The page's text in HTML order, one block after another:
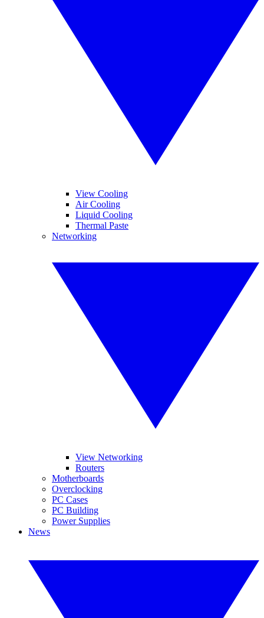
View Cooling
Air Cooling
Liquid Cooling
Thermal Paste
Networking
View Networking
Routers
Motherboards
Overclocking
PC Cases
PC Building
Power Supplies
News